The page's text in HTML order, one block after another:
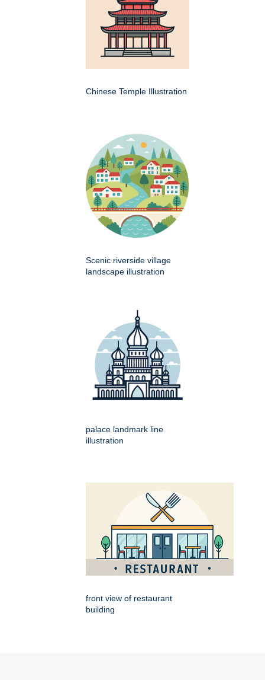
Chinese Temple Illustration
Scenic riverside village
landscape illustration
palace landmark line
illustration
front view of restaurant
building